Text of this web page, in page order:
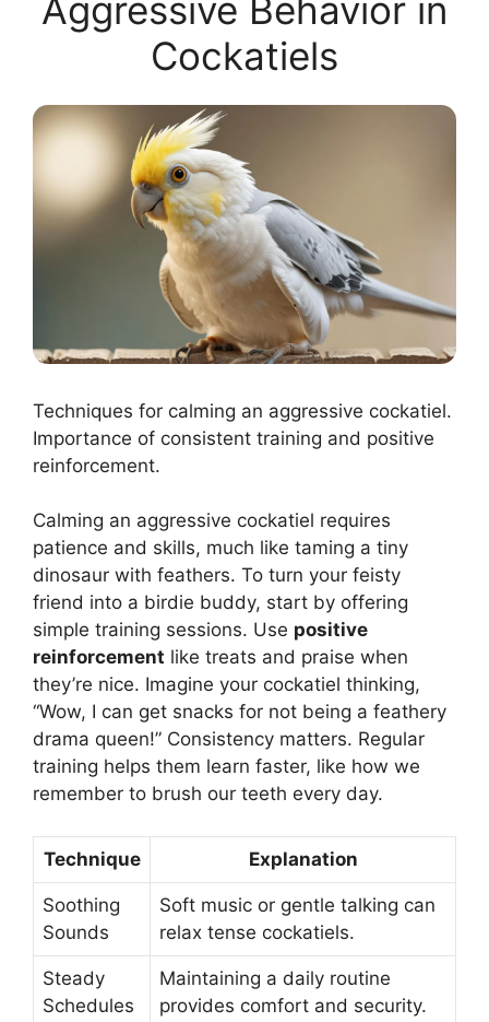
Aggressive Behavior in
Cockatiels
Techniques for calming an aggressive cockatiel.
Importance of consistent training and positive
reinforcement.
Calming an aggressive cockatiel requires
patience and skills, much like taming a tiny
dinosaur with feathers. To turn your feisty
friend into a birdie buddy, start by offering
simple training sessions. Use positive
reinforcement like treats and praise when
they’re nice. Imagine your cockatiel thinking,
“Wow, I can get snacks for not being a feathery
drama queen!” Consistency matters. Regular
training helps them learn faster, like how we
remember to brush our teeth every day.
Technique Explanation
Soothing
Sounds
Soft music or gentle talking can
relax tense cockatiels.
Steady
Schedules
Maintaining a daily routine
provides comfort and security.